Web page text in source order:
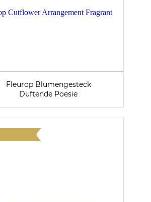
Fleurop Blumengesteck
Duftende Poesie